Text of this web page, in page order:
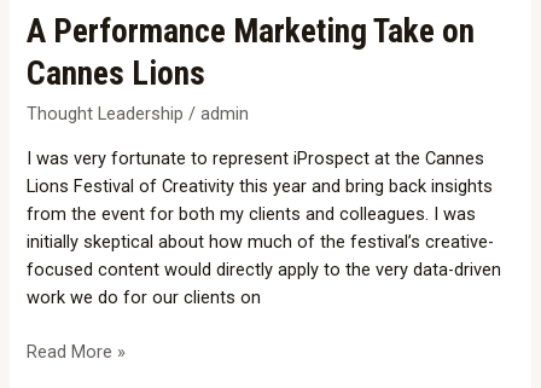
A Performance Marketing Take on
Cannes Lions
Thought Leadership /admin
I was very fortunate to represent iProspect at the Cannes
Lions Festival of Creativity this year and bring back insights
from the event for both my clients and colleagues. I was
initially skeptical about how much of the festival’s creative-
focused content would directly apply to the very data-driven
work we do for our clients on
Read More »